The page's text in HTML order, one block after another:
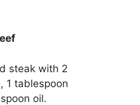
steak with 2
1 tablespoon
oil.